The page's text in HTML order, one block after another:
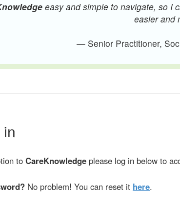
easy and simple to navigate, so I
easier and
— Senior Practitioner,
to CareKnowledge please log in below to
No problem! You can reset it here.